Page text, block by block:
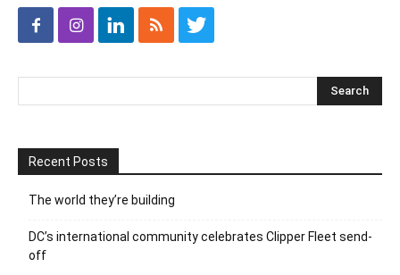
Recent Posts
The world they’re building
DC’s international community celebrates Clipper Fleet send-
off